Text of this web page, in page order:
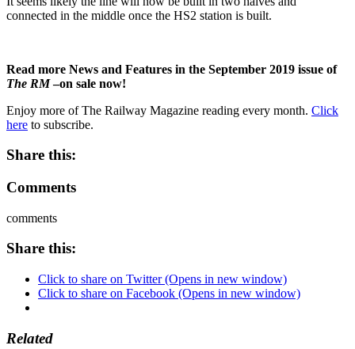
connected in the middle once the HS2 station is built.
Read more News and Features in the September 2019 issue of
The RM–on sale now!
Enjoy more of The Railway Magazine reading every month. Click
here to subscribe.
Share this:
Comments
comments
Share this:
Click to share on Twitter (Opens in new window)
Click to share on Facebook (Opens in new window)
Related